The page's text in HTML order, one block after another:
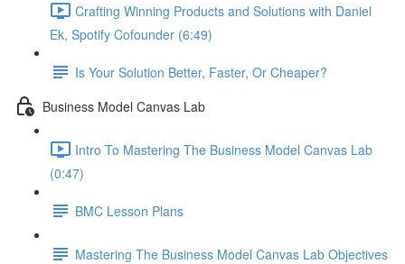
Crafting Winning Products and Solutions with Daniel
Ek, Spotify Cofounder (6:49)
Is Your Solution Better, Faster, Or Cheaper?
Business Model Canvas Lab
Intro To Mastering The Business Model Canvas Lab
(0:47)
BMC Lesson Plans
Mastering The Business Model Canvas Lab Objectives